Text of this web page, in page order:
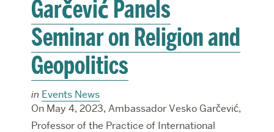
Garčević Panels
Seminar on Religion and
Geopolitics
in Events News
On May 4, 2023, Ambassador Vesko Garčević,
Professor of the Practice of International